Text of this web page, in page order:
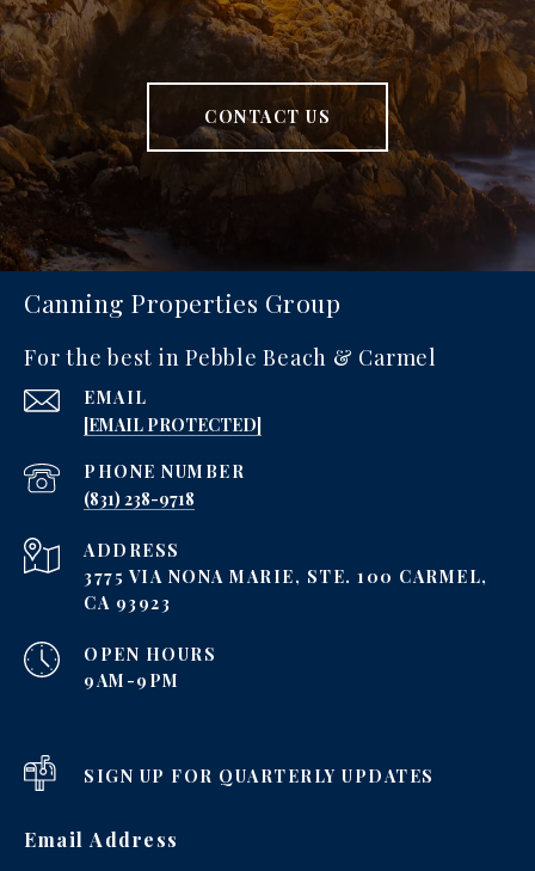
CONTACT US
Canning Properties Group
For the best in Pebble Beach & Carmel
EMAIL
[EMAIL PROTECTED]
PHONE NUMBER
‪(831) 238-9718
ADDRESS
3775 VIA NONA MARIE, STE. 100 CARMEL,
CA 93923
OPEN HOURS
9AM-9PM
SIGN UP FOR QUARTERLY UPDATES
Email Address